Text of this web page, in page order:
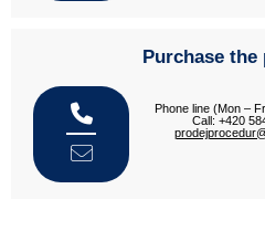
Purchase the
Phone line (Mon –
Call: +420